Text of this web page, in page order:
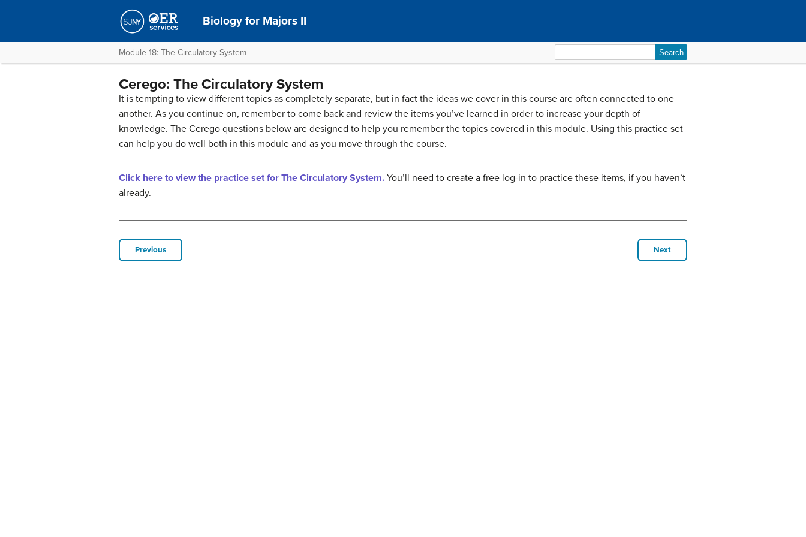
Biology for Majors II
Module 18: The Circulatory System
for:
Cerego: The Circulatory System
It is tempting to view different topics as completely separate, but in fact the ideas we cover in this course are often connected to one
another. As you continue on, remember to come back and review the items you’ve learned in order to increase your depth of
knowledge. The Cerego questions below are designed to help you remember the topics covered in this module. Using this practice set
can help you do well both in this module and as you move through the course.
Click here to view the practice set for The Circulatory System. You’ll need to create a free log-in to practice these items, if you haven’t
already.
Previous Next